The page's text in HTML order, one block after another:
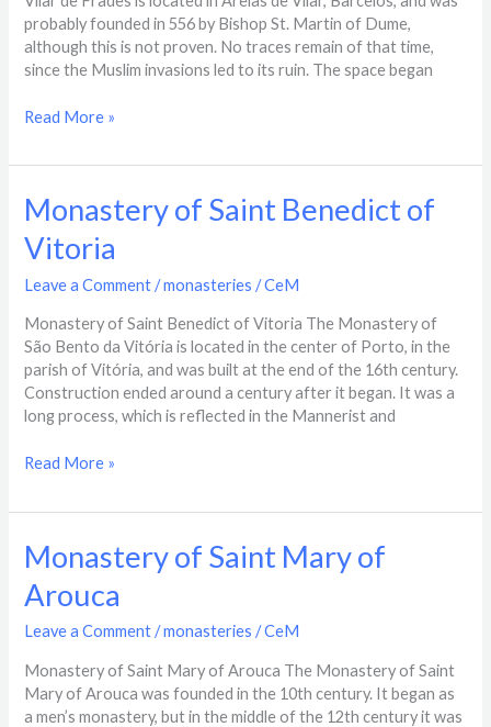
probably founded in 556 by Bishop St. Martin of Dume,
although this is not proven. No traces remain of that time,
since the Muslim invasions led to its ruin. The space began
Frades​
Read More »
Monastery of Saint Benedict of
Vitoria
Leave a Comment /monasteries /CeM
Monastery of Saint Benedict of Vitoria The Monastery of
São Bento da Vitória is located in the center of Porto, in the
parish of Vitória, and was built at the end of the 16th century.
Construction ended around a century after it began. It was a
long process, which is reflected in the Mannerist and
Monastery
of
Saint
of
Vitoria
Read More »
Monastery of Saint Mary of
Arouca
Leave a Comment /monasteries /CeM
Monastery of Saint Mary of Arouca The Monastery of Saint
Mary of Arouca was founded in the 10th century. It began as
a men’s monastery, but in the middle of the 12th century it was
Monastery
of
Saint
of
Arouca